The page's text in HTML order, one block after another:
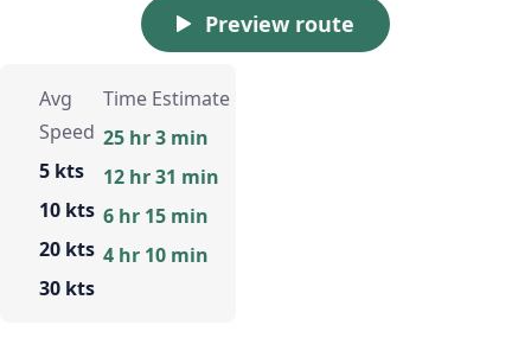
Preview route
Avg
Speed
5 kts
10 kts
20 kts
30 kts
Time Estimate
25 hr 3 min
12 hr 31 min
6 hr 15 min
4 hr 10 min